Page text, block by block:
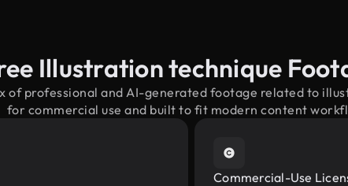
Illustration technique
of professional and AI-generated footage related to
for commercial use and built to fit modern content
Commercial-Use